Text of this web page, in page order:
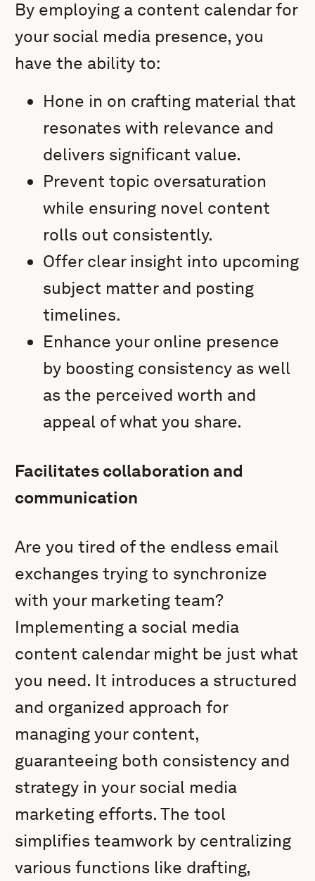
By employing a content calendar for
your social media presence, you
have the ability to:
Hone in on crafting material that
resonates with relevance and
delivers significant value.
Prevent topic oversaturation
while ensuring novel content
rolls out consistently.
Offer clear insight into upcoming
subject matter and posting
timelines.
Enhance your online presence
by boosting consistency as well
as the perceived worth and
appeal of what you share.
Facilitates collaboration and
communication
Are you tired of the endless email
exchanges trying to synchronize
with your marketing team?
Implementing a social media
content calendar might be just what
you need. It introduces a structured
and organized approach for
managing your content,
guaranteeing both consistency and
strategy in your social media
marketing efforts. The tool
simplifies teamwork by centralizing
various functions like drafting,